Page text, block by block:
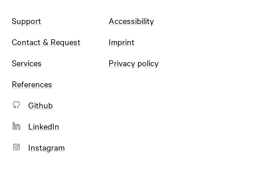
Support
Contact & Request
Services
References
Accessibility
Imprint
Privacy policy
Github
LinkedIn
Instagram